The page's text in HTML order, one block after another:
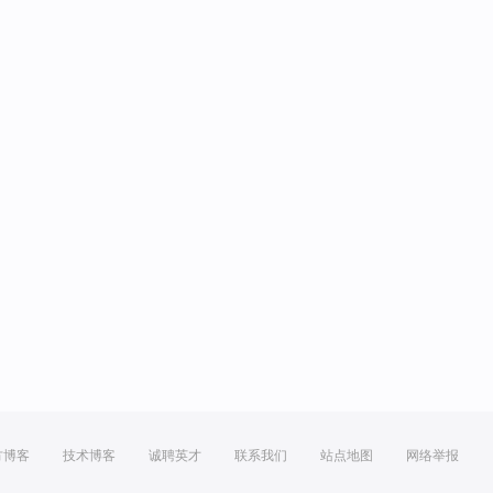
博客 技术博客 诚聘英才 联系我们 站点地图 网络举报